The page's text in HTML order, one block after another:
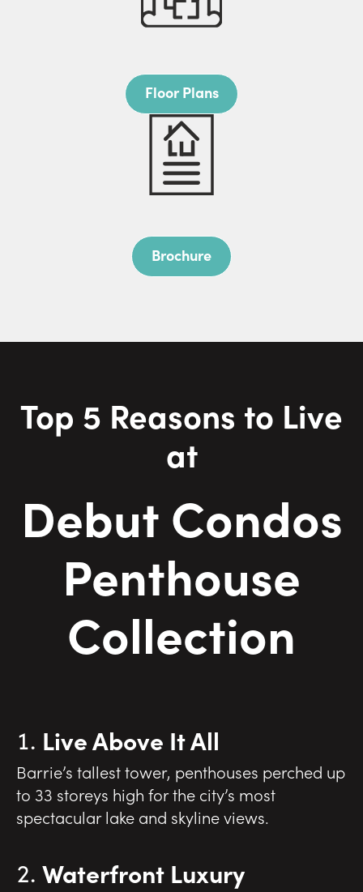
Floor Plans
Brochure
Top 5 Reasons to Live
at
Debut Condos
Penthouse
Collection
Live Above It All
Barrie’s tallest tower, penthouses perched up
to 33 storeys high for the city’s most
spectacular lake and skyline views.
Waterfront Luxury